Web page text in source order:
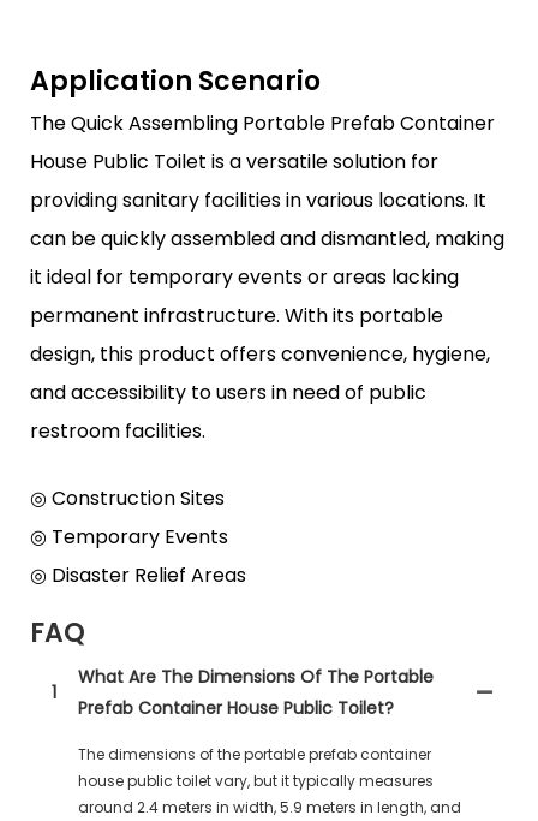
Application Scenario
The Quick Assembling Portable Prefab Container
House Public Toilet is a versatile solution for
providing sanitary facilities in various locations. It
can be quickly assembled and dismantled, making
it ideal for temporary events or areas lacking
permanent infrastructure. With its portable
design, this product offers convenience, hygiene,
and accessibility to users in need of public
restroom facilities.
◎ Construction Sites
◎ Temporary Events
◎ Disaster Relief Areas
FAQ
1
What Are The Dimensions Of The Portable
Prefab Container House Public Toilet?
The dimensions of the portable prefab container
house public toilet vary, but it typically measures
around 2.4 meters in width, 5.9 meters in length, and